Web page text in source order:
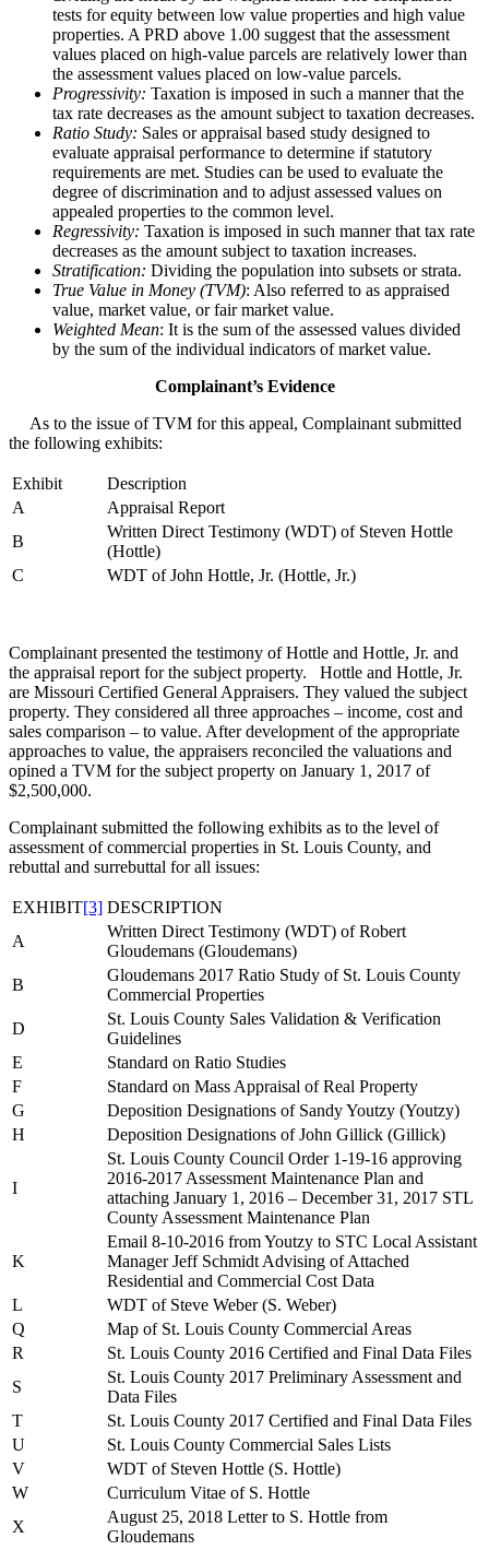
tests for equity between low value properties and high value
properties. A PRD above 1.00 suggest that the assessment
values placed on high-value parcels are relatively lower than
the assessment values placed on low-value parcels.
Progressivity: Taxation is imposed in such a manner that the
tax rate decreases as the amount subject to taxation decreases.
Ratio Study: Sales or appraisal based study designed to
evaluate appraisal performance to determine if statutory
requirements are met. Studies can be used to evaluate the
degree of discrimination and to adjust assessed values on
appealed properties to the common level.
Regressivity: Taxation is imposed in such manner that tax rate
decreases as the amount subject to taxation increases.
Stratification: Dividing the population into subsets or strata.
True Value in Money (TVM): Also referred to as appraised
value, market value, or fair market value.
Weighted Mean: It is the sum of the assessed values divided
by the sum of the individual indicators of market value.
Complainant’s Evidence
As to the issue of TVM for this appeal, Complainant submitted
the following exhibits:
Exhibit
Description
A
Appraisal Report
B
Written Direct Testimony (WDT) of Steven Hottle
(Hottle)
C
WDT of John Hottle, Jr. (Hottle, Jr.)
Complainant presented the testimony of Hottle and Hottle, Jr. and
the appraisal report for the subject property. Hottle and Hottle, Jr.
are Missouri Certified General Appraisers. They valued the subject
property. They considered all three approaches – income, cost and
sales comparison – to value. After development of the appropriate
approaches to value, the appraisers reconciled the valuations and
opined a TVM for the subject property on January 1, 2017 of
$2,500,000.
Complainant submitted the following exhibits as to the level of
assessment of commercial properties in St. Louis County, and
rebuttal and surrebuttal for all issues:
EXHIBIT[3] DESCRIPTION
A
Written Direct Testimony (WDT) of Robert
Gloudemans (Gloudemans)
B
Gloudemans 2017 Ratio Study of St. Louis County
Commercial Properties
D
St. Louis County Sales Validation & Verification
Guidelines
E
Standard on Ratio Studies
F
Standard on Mass Appraisal of Real Property
G
Deposition Designations of Sandy Youtzy (Youtzy)
H
Deposition Designations of John Gillick (Gillick)
I
St. Louis County Council Order 1-19-16 approving
2016-2017 Assessment Maintenance Plan and
attaching January 1, 2016 – December 31, 2017 STL
County Assessment Maintenance Plan
K
Email 8-10-2016 from Youtzy to STC Local Assistant
Manager Jeff Schmidt Advising of Attached
Residential and Commercial Cost Data
L
WDT of Steve Weber (S. Weber)
Q
Map of St. Louis County Commercial Areas
R
St. Louis County 2016 Certified and Final Data Files
S
St. Louis County 2017 Preliminary Assessment and
Data Files
T
St. Louis County 2017 Certified and Final Data Files
U
St. Louis County Commercial Sales Lists
V
WDT of Steven Hottle (S. Hottle)
W
Curriculum Vitae of S. Hottle
X
August 25, 2018 Letter to S. Hottle from
Gloudemans